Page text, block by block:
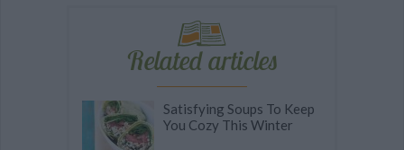
Related articles
Satisfying Soups To Keep
You Cozy This Winter